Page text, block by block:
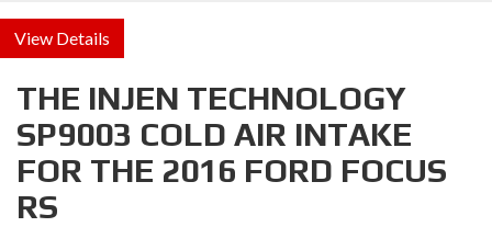
Details
THE INJEN TECHNOLOGY
SP9003 COLD AIR INTAKE
FOR THE 2016 FORD FOCUS
RS